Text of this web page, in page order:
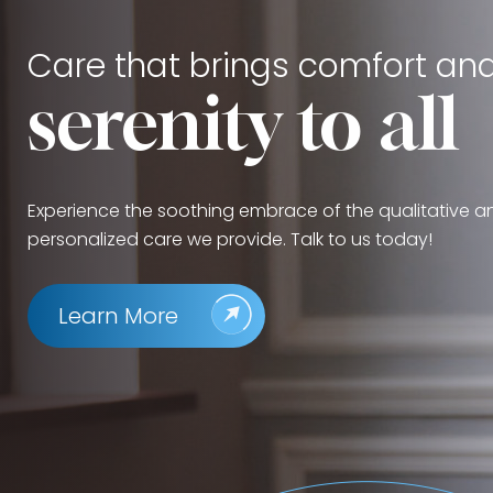
Care that brings comfort
serenity to all
Experience the soothing embrace of the qualitative
personalized care we provide. Talk to us today!
Learn More